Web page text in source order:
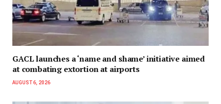
GACL launches a ‘name and shame’ initiative aimed
at combating extortion at airports
AUGUST 6, 2026